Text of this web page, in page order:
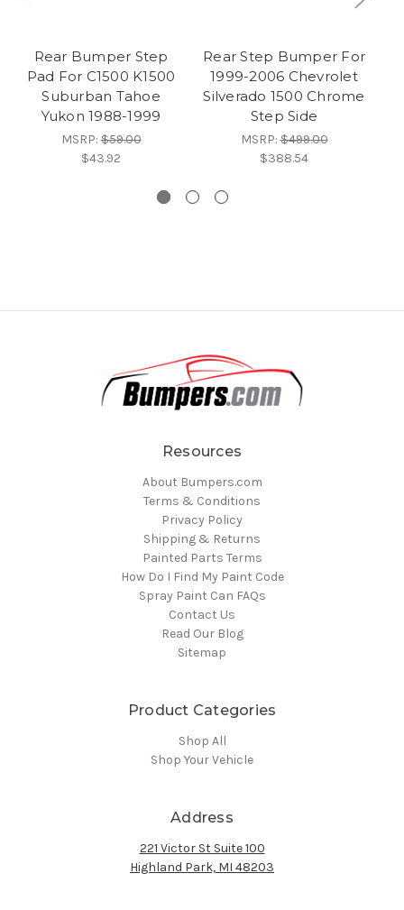
Rear Bumper Step
Pad For C1500 K1500
Suburban Tahoe
Yukon 1988-1999
MSRP:$59.00
$43.92
Rear Step Bumper For
1999-2006 Chevrolet
Silverado 1500 Chrome
Step Side
MSRP:$499.00
$388.54
Resources
About Bumpers.com
Terms & Conditions
Privacy Policy
Shipping & Returns
Painted Parts Terms
How Do I Find My Paint Code
Spray Paint Can FAQs
Contact Us
Read Our Blog
Sitemap
Product Categories
Shop All
Shop Your Vehicle
Address
221 Victor St Suite 100
Highland Park, MI 48203